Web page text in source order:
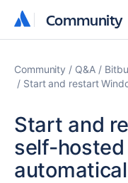
Community
Community
Community Q&A
Start and restart
Start and
self-